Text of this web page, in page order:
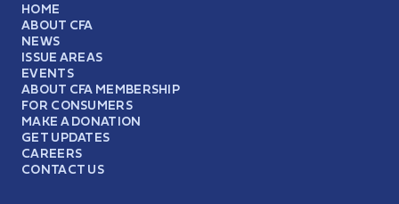
HOME
ABOUT CFA
NEWS
ISSUE AREAS
EVENTS
ABOUT CFA MEMBERSHIP
FOR CONSUMERS
MAKE A DONATION
GET UPDATES
CAREERS
CONTACT US